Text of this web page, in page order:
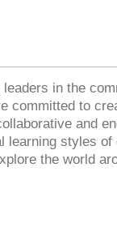
in the
committed to
and
learning styles
the world